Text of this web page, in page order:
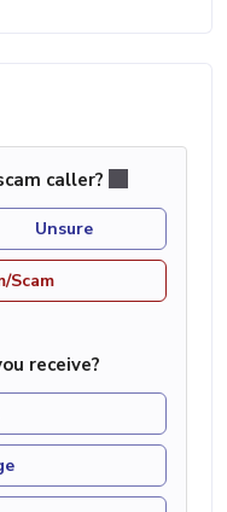
caller?
Unsure
Scam
receive?